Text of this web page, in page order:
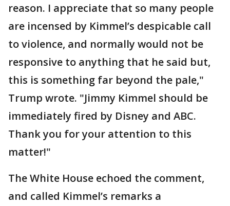
reason. I appreciate that so many people
are incensed by Kimmel’s despicable call
to violence, and normally would not be
responsive to anything that he said but,
this is something far beyond the pale,"
Trump wrote. "Jimmy Kimmel should be
immediately fired by Disney and ABC.
Thank you for your attention to this
matter!"
The White House echoed the comment,
and called Kimmel’s remarks a